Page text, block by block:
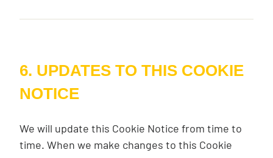
6. UPDATES TO THIS COOKIE
NOTICE
We will update this Cookie Notice from time to
time. When we make changes to this Cookie